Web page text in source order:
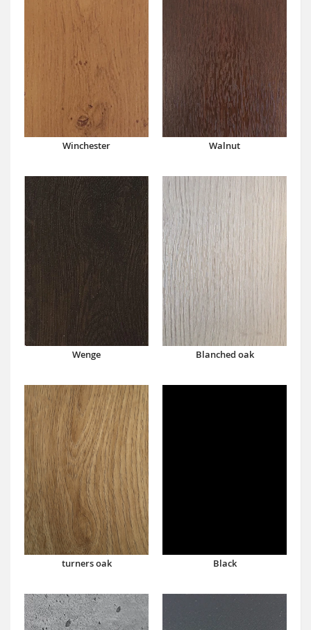
Winchester Walnut
Wenge Blanched oak
turners oak Black